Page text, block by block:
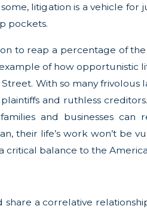
litigation is a vehicle for
pockets.
to reap a percentage of
of how opportunistic
With so many frivolous
and ruthless
and businesses can
their life’s work won’t be
critical balance to the
a correlative